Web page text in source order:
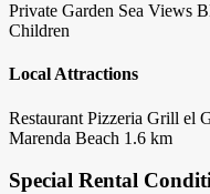
Private Garden Sea Views
Children
Local Attractions
Restaurant Pizzeria Grill el
Marenda Beach 1.6 km
Special Rental